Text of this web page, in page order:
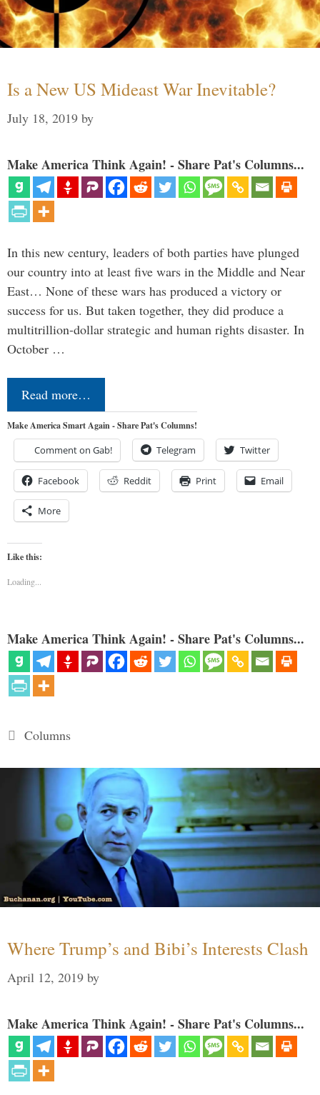
Is a New US Mideast War Inevitable?
July 18, 2019 by
Make America Think Again! - Share Pat's Columns...
In this new century, leaders of both parties have plunged
our country into at least five wars in the Middle and Near
East… None of these wars has produced a victory or
success for us. But taken together, they did produce a
multitrillion-dollar strategic and human rights disaster. In
October …
Read more…
Make America Smart Again - Share Pat's Columns!
Comment on Gab! Telegram Twitter
Facebook Reddit Print Email
More
Like this:
Loading...
Make America Think Again! - Share Pat's Columns...
Categories
Columns
Where Trump’s and Bibi’s Interests Clash
April 12, 2019 by
Make America Think Again! - Share Pat's Columns...